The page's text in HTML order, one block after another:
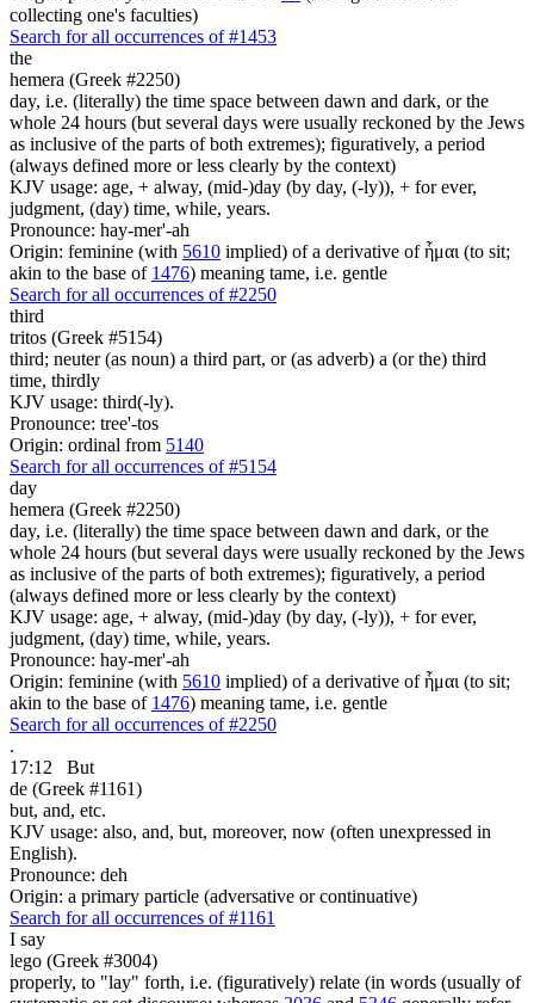
collecting one's faculties)
Search for all occurrences of #1453
the
hemera (Greek #2250)
day, i.e. (literally) the time space between dawn and dark, or the
whole 24 hours (but several days were usually reckoned by the Jews
as inclusive of the parts of both extremes); figuratively, a period
(always defined more or less clearly by the context)
KJV usage: age, + alway, (mid-)day (by day, (-ly)), + for ever,
judgment, (day) time, while, years.
Pronounce: hay-mer'-ah
Origin: feminine (with 5610 implied) of a derivative of ἧμαι (to sit;
akin to the base of 1476) meaning tame, i.e. gentle
Search for all occurrences of #2250
third
tritos (Greek #5154)
third; neuter (as noun) a third part, or (as adverb) a (or the) third
time, thirdly
KJV usage: third(-ly).
Pronounce: tree'-tos
Origin: ordinal from 5140
Search for all occurrences of #5154
day
hemera (Greek #2250)
day, i.e. (literally) the time space between dawn and dark, or the
whole 24 hours (but several days were usually reckoned by the Jews
as inclusive of the parts of both extremes); figuratively, a period
(always defined more or less clearly by the context)
KJV usage: age, + alway, (mid-)day (by day, (-ly)), + for ever,
judgment, (day) time, while, years.
Pronounce: hay-mer'-ah
Origin: feminine (with 5610 implied) of a derivative of ἧμαι (to sit;
akin to the base of 1476) meaning tame, i.e. gentle
Search for all occurrences of #2250
.
17:12
But
de (Greek #1161)
but, and, etc.
KJV usage: also, and, but, moreover, now (often unexpressed in
English).
Pronounce: deh
Origin: a primary particle (adversative or continuative)
Search for all occurrences of #1161
I say
lego (Greek #3004)
properly, to "lay" forth, i.e. (figuratively) relate (in words (usually of